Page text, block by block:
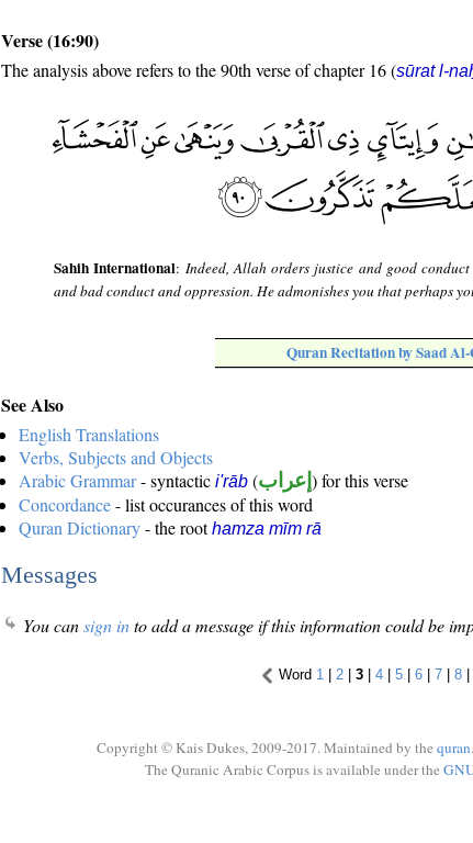
Verse (16:90)
The analysis above refers to the 90th verse of chapter 16 (sūrat l-
Sahih International: Indeed, Allah orders justice and good
and bad conduct and oppression. He admonishes you that perhaps
Quran Recitation by Saad
See Also
English Translations
Verbs, Subjects and Objects
Arabic Grammar- syntactic i'rāb (إعراب ) for this verse
Concordance- list occurances of this word
Quran Dictionary- the roothamza mīm rā
Messages
You cansign into add a message if this information could be
Word 1 | 2 | 3 | 4 | 5 | 6 | 7 | 8 |
Copyright © Kais Dukes, 2009-2017. Maintained by the
The Quranic Arabic Corpus is available under the